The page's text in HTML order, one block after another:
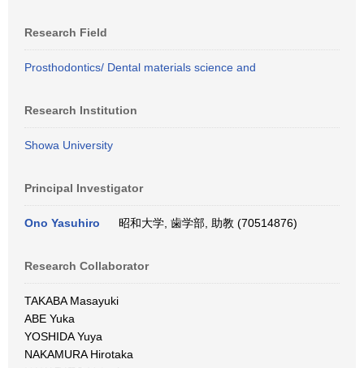
Research Field
Prosthodontics/ Dental materials science and
Research Institution
Showa University
Principal Investigator
Ono Yasuhiro 昭和大学, 歯学部, 助教 (70514876)
Research Collaborator
TAKABA Masayuki
ABE Yuka
YOSHIDA Yuya
NAKAMURA Hirotaka